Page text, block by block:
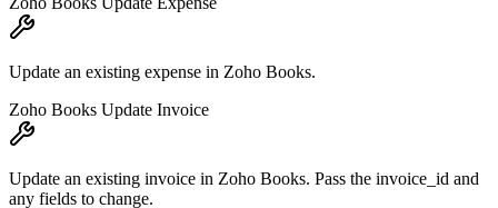
Update an existing expense in Zoho Books.
Zoho Books Update Invoice
Update an existing invoice in Zoho Books. Pass the invoice_id and
any fields to change.